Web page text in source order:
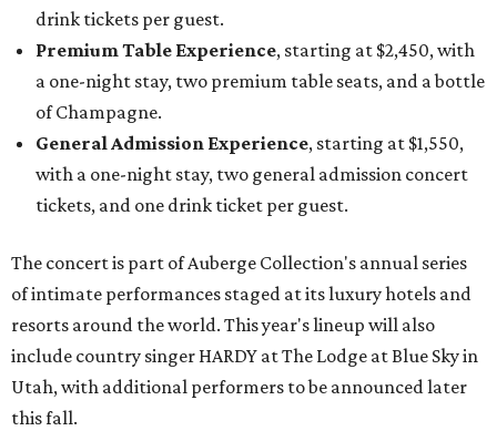
drink tickets per guest.
Premium Table Experience, starting at $2,450, with
a one-night stay, two premium table seats, and a bottle
of Champagne.
General Admission Experience, starting at $1,550,
with a one-night stay, two general admission concert
tickets, and one drink ticket per guest.
The concert is part of Auberge Collection's annual series
of intimate performances staged at its luxury hotels and
resorts around the world. This year's lineup will also
include country singer HARDY at The Lodge at Blue Sky in
Utah, with additional performers to be announced later
this fall.